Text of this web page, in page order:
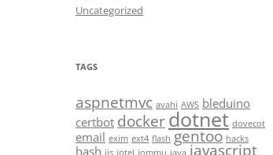
Uncategorized
TAGS
aspnetmvc avahi AWS bleduino
certbot docker dotnet dovecot
email exim ext4 flash gentoo hacks
hash iis intel iommu java javascript